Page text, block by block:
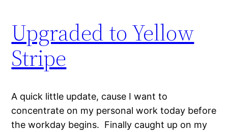
Upgraded to Yellow
Stripe
A quick little update, cause I want to
concentrate on my personal work today before
the workday begins. Finally caught up on my